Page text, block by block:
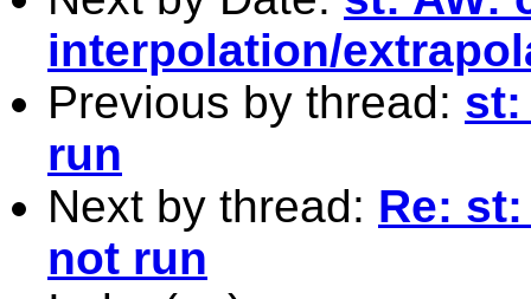
interpolation/
Previous by thread: st:
run
Next by thread: Re:
not run